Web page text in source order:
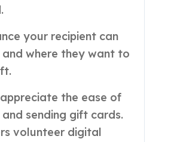
your recipient can
where they want to
the ease of
and sending gift cards.
volunteer digital